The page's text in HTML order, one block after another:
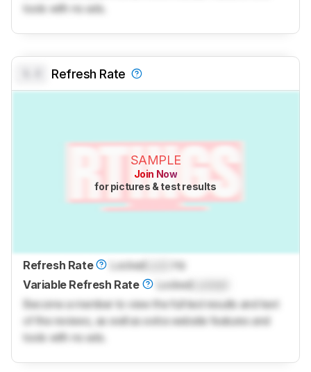
tools with no ads.
Refresh Rate
SAMPLE
Join Now
for pictures & test results
Refresh Rate LockedLock
Hz
Variable Refresh Rate
LockedLocked
Become a member to view the full test results and text
of the reviews, as well as extra website features and
tools with no ads.